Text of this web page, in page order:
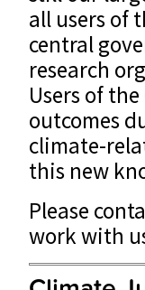
all users of
central
research
Users of
outcomes
climate-
this new
Please
work with